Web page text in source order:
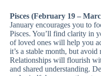
Pisces (February 19 –
January encourages you to
Pisces. You’ll find clarity in
of loved ones will help you
it’s a stable month, but avoid
Relationships will flourish
and shared understanding.